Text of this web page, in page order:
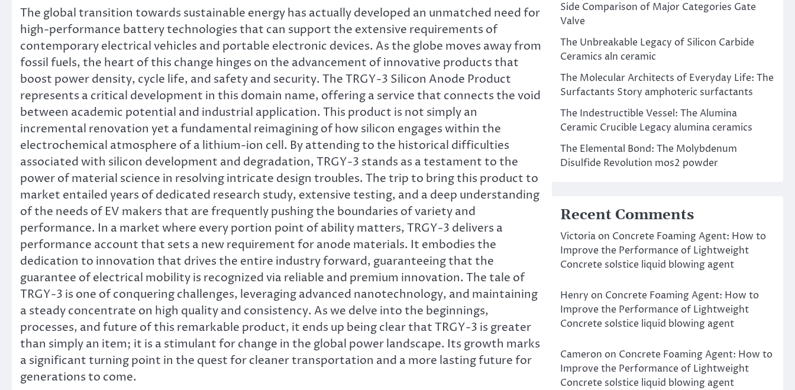
The global transition towards sustainable energy has actually developed an unmatched need for
high-performance battery technologies that can support the extensive requirements of
contemporary electrical vehicles and portable electronic devices. As the globe moves away from
fossil fuels, the heart of this change hinges on the advancement of innovative products that
boost power density, cycle life, and safety and security. The TRGY-3 Silicon Anode Product
represents a critical development in this domain name, offering a service that connects the void
between academic potential and industrial application. This product is not simply an
incremental renovation yet a fundamental reimagining of how silicon engages within the
electrochemical atmosphere of a lithium-ion cell. By attending to the historical difficulties
associated with silicon development and degradation, TRGY-3 stands as a testament to the
power of material science in resolving intricate design troubles. The trip to bring this product to
market entailed years of dedicated research study, extensive testing, and a deep understanding
of the needs of EV makers that are frequently pushing the boundaries of variety and
performance. In a market where every portion point of ability matters, TRGY-3 delivers a
performance account that sets a new requirement for anode materials. It embodies the
dedication to innovation that drives the entire industry forward, guaranteeing that the
guarantee of electrical mobility is recognized via reliable and premium innovation. The tale of
TRGY-3 is one of conquering challenges, leveraging advanced nanotechnology, and maintaining
a steady concentrate on high quality and consistency. As we delve into the beginnings,
processes, and future of this remarkable product, it ends up being clear that TRGY-3 is greater
than simply an item; it is a stimulant for change in the global power landscape. Its growth marks
a significant turning point in the quest for cleaner transportation and a more lasting future for
generations to come.
Side Comparison of Major Categories Gate
Valve
The Unbreakable Legacy of Silicon Carbide
Ceramics aln ceramic
The Molecular Architects of Everyday Life: The
Surfactants Story amphoteric surfactants
The Indestructible Vessel: The Alumina
Ceramic Crucible Legacy alumina ceramics
The Elemental Bond: The Molybdenum
Disulfide Revolution mos2 powder
Recent Comments
Victoriaon Concrete Foaming Agent: How to
Improve the Performance of Lightweight
Concrete solstice liquid blowing agent
Henry on Concrete Foaming Agent: How to
Improve the Performance of Lightweight
Concrete solstice liquid blowing agent
Cameron on Concrete Foaming Agent: How to
Improve the Performance of Lightweight
Concrete solstice liquid blowing agent